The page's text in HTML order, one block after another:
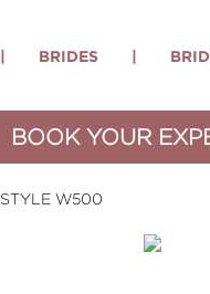
| BRIDES |
BOOK YOUR
STYLE W500